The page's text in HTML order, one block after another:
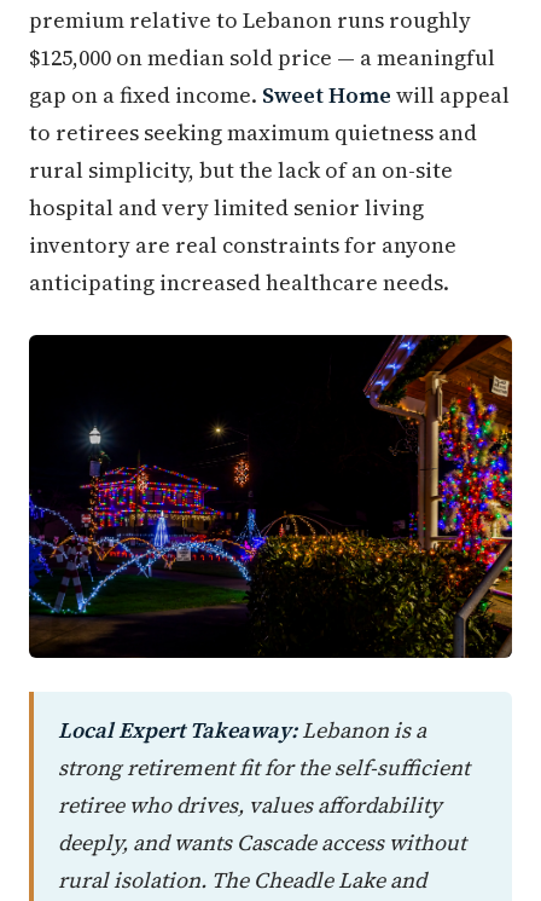
premium relative to Lebanon runs roughly
$125,000 on median sold price — a meaningful
gap on a fixed income. Sweet Home will appeal
to retirees seeking maximum quietness and
rural simplicity, but the lack of an on-site
hospital and very limited senior living
inventory are real constraints for anyone
anticipating increased healthcare needs.
Local Expert Takeaway:Lebanon is a
strong retirement fit for the self-sufficient
retiree who drives, values affordability
deeply, and wants Cascade access without
rural isolation. The Cheadle Lake and